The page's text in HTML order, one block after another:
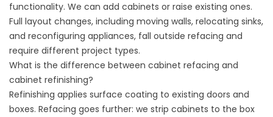
functionality. We can add cabinets or raise existing ones.
Full layout changes, including moving walls, relocating sinks,
and reconfiguring appliances, fall outside refacing and
require different project types.
What is the difference between cabinet refacing and
cabinet refinishing?
Refinishing applies surface coating to existing doors and
boxes. Refacing goes further: we strip cabinets to the box